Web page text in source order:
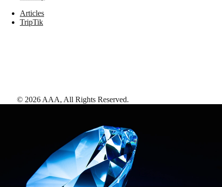
Articles
TripTik
© 2026 AAA, All Rights Reserved.